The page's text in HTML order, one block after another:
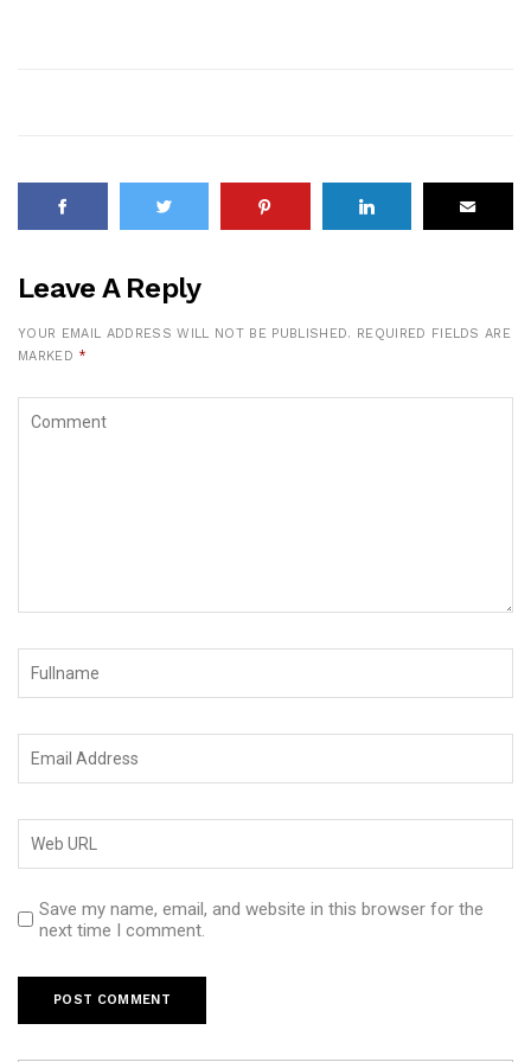
Leave A Reply
YOUR EMAIL ADDRESS WILL NOT BE PUBLISHED. REQUIRED FIELDS ARE
MARKED *
Save my name, email, and website in this browser for the
next time I comment.